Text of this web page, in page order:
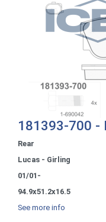
181393-700 -
Rear
Lucas - Girling
01/01-
94.9x51.2x16.5
See more info